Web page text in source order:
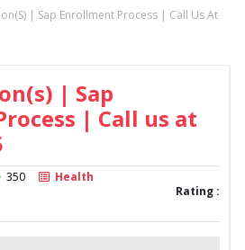
| Sap Enrollment Process | Call Us At
| Sap
| Call us at
350
Health
Rating :